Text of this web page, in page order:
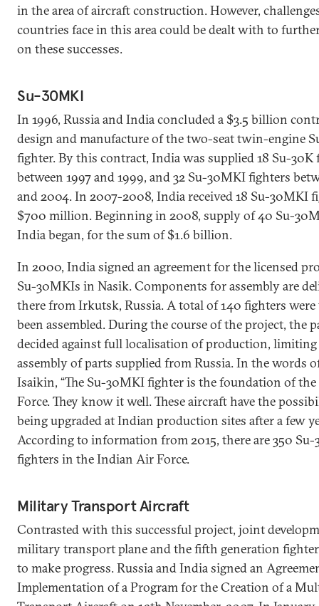
in the area of aircraft construction. However,
countries face in this area could be dealt with to
on these successes.
Su-30MKI
In 1996, Russia and India concluded a $3.5 billion
design and manufacture of the two-seat twin-engine
fighter. By this contract, India was supplied 18 Su-30K
between 1997 and 1999, and 32 Su-30MKI fighters
and 2004. In 2007-2008, India received 18 Su-30MKI
$700 million. Beginning in 2008, supply of 40 Su-
India began, for the sum of $1.6 billion.
In 2000, India signed an agreement for the licensed
Su-30MKIs in Nasik. Components for assembly are
there from Irkutsk, Russia. A total of 140 fighters were
been assembled. During the course of the project, the
decided against full localisation of production,
assembly of parts supplied from Russia. In the words
Isaikin, “The Su-30MKI fighter is the foundation of
Force. They know it well. These aircraft have the
being upgraded at Indian production sites after a few
According to information from 2015, there are 350
fighters in the Indian Air Force.
Military Transport Aircraft
Contrasted with this successful project, joint
military transport plane and the fifth generation fighter
to make progress. Russia and India signed an
Implementation of a Program for the Creation of a